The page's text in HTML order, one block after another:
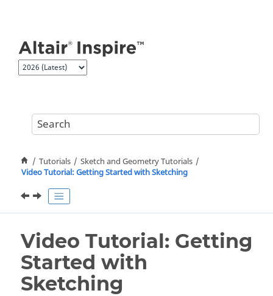
Tutorials
Sketch and Geometry Tutorials
Video Tutorial: Getting Started with Sketching
Video Tutorial: Getting
Started with
Sketching